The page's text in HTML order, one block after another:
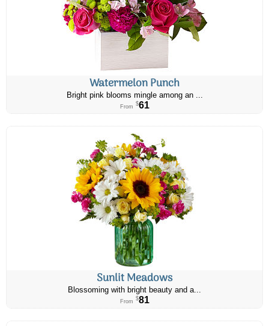
Watermelon Punch
Bright pink blooms mingle among an ...
From $61
Sunlit Meadows
Blossoming with bright beauty and a...
From $81